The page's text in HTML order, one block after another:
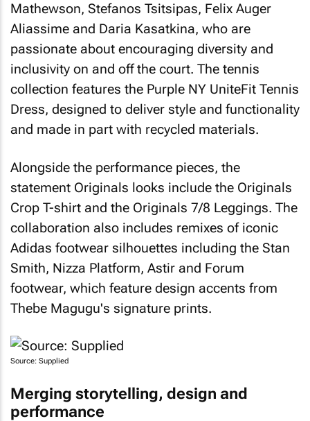
Mathewson, Stefanos Tsitsipas, Felix Auger
Aliassime and Daria Kasatkina, who are
passionate about encouraging diversity and
inclusivity on and off the court. The tennis
collection features the Purple NY UniteFit Tennis
Dress, designed to deliver style and functionality
and made in part with recycled materials.
Alongside the performance pieces, the
statement Originals looks include the Originals
Crop T-shirt and the Originals 7/8 Leggings. The
collaboration also includes remixes of iconic
Adidas footwear silhouettes including the Stan
Smith, Nizza Platform, Astir and Forum
footwear, which feature design accents from
Thebe Magugu's signature prints.
Source: Supplied
Merging storytelling, design and
performance